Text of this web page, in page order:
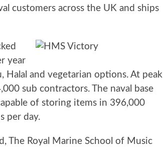
customers across the UK and ships
year
and vegetarian options. At peak
sub contractors. The naval base
of storing items in 396,000
per day.
The Royal Marine School of Music